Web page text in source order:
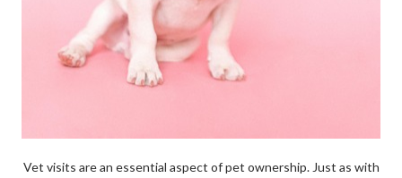
Vet visits are an essential aspect of pet ownership. Just as with